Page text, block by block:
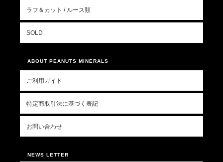
ラフ＆カット / ルース類
SOLD
ABOUT PEANUTS MINERALS
ご利用ガイド
特定商取引法に基づく表記
お問い合わせ
NEWS LETTER